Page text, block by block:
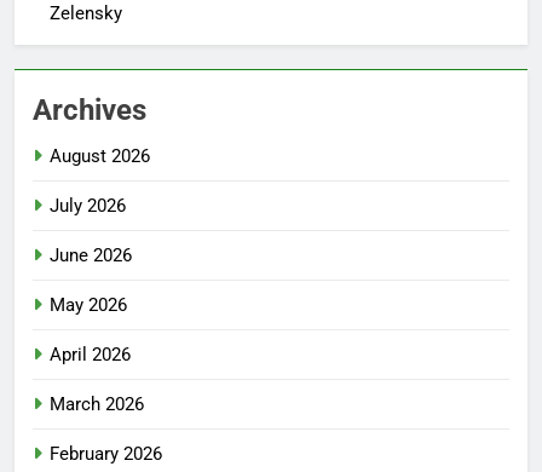
Zelensky
Archives
August 2026
July 2026
June 2026
May 2026
April 2026
March 2026
February 2026